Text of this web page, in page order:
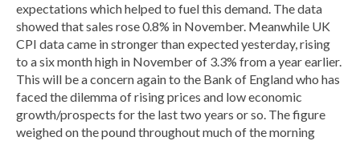
expectations which helped to fuel this demand. The data
showed that sales rose 0.8% in November. Meanwhile UK
CPI data came in stronger than expected yesterday, rising
to a six month high in November of 3.3% from a year earlier.
This will be a concern again to the Bank of England who has
faced the dilemma of rising prices and low economic
growth/prospects for the last two years or so. The figure
weighed on the pound throughout much of the morning